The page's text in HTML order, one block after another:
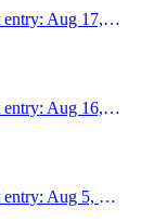
entry: Aug 17, 2010
entry: Aug 16, 2010
entry: Aug 5, 2010